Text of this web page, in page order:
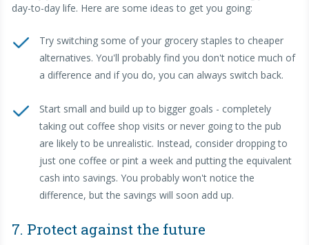
day-to-day life. Here are some ideas to get you going:
Try switching some of your grocery staples to cheaper
alternatives. You'll probably find you don't notice much of
a difference and if you do, you can always switch back.
Start small and build up to bigger goals - completely
taking out coffee shop visits or never going to the pub
are likely to be unrealistic. Instead, consider dropping to
just one coffee or pint a week and putting the equivalent
cash into savings. You probably won't notice the
difference, but the savings will soon add up.
7. Protect against the future